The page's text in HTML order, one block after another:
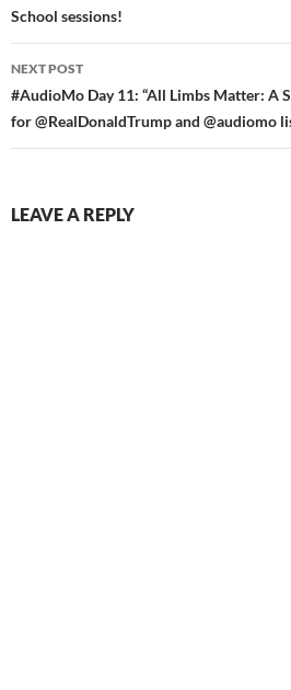
navigation
School sessions!
NEXT POST
#AudioMo Day 11: “All Limbs Matter: A
for @RealDonaldTrump and @audiomo
LEAVE A REPLY